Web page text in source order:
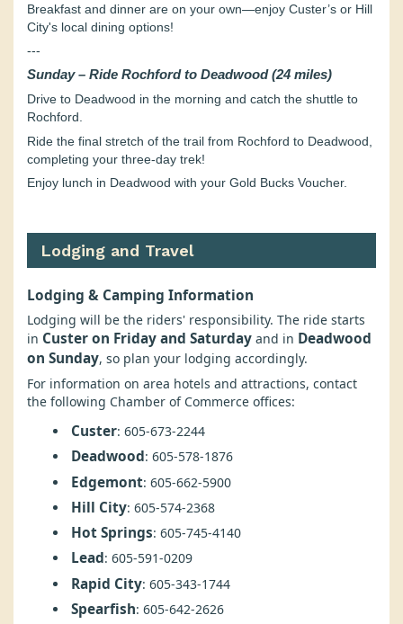
Breakfast and dinner are on your own—enjoy Custer’s or Hill
City's local dining options!
---
Sunday – Ride Rochford to Deadwood (24 miles)
Drive to Deadwood in the morning and catch the shuttle to
Rochford.
Ride the final stretch of the trail from Rochford to Deadwood,
completing your three-day trek!
Enjoy lunch in Deadwood with your Gold Bucks Voucher.
Lodging and Travel
Lodging & Camping Information
Lodging will be the riders' responsibility. The ride starts
in Custer on Friday and Saturday and in Deadwood
on Sunday, so plan your lodging accordingly.
For information on area hotels and attractions, contact
the following Chamber of Commerce offices:
Custer: 605-673-2244
Deadwood: 605-578-1876
Edgemont: 605-662-5900
Hill City: 605-574-2368
Hot Springs: 605-745-4140
Lead: 605-591-0209
Rapid City: 605-343-1744
Spearfish: 605-642-2626